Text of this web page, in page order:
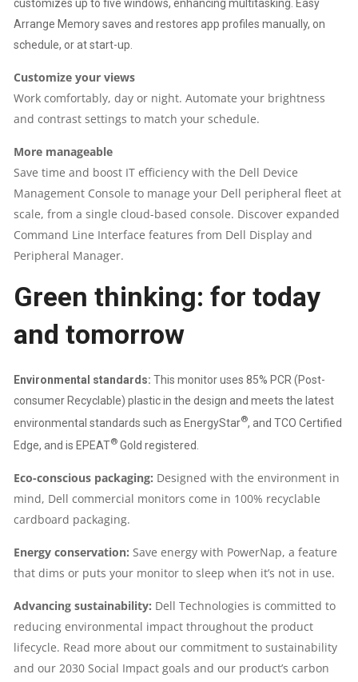
customizes up to five windows, enhancing multitasking. Easy
Arrange Memory saves and restores app profiles manually, on
schedule, or at start-up.
Customize your views
Work comfortably, day or night. Automate your brightness
and contrast settings to match your schedule.
More manageable
Save time and boost IT efficiency with the Dell Device
Management Console to manage your Dell peripheral fleet at
scale, from a single cloud-based console. Discover expanded
Command Line Interface features from Dell Display and
Peripheral Manager.
Green thinking: for today
and tomorrow
Environmental standards: This monitor uses 85% PCR (Post-
consumer Recyclable) plastic in the design and meets the latest
environmental standards such as EnergyStar®, and TCO Certified
Edge, and is EPEAT® Gold registered.
Eco-conscious packaging: Designed with the environment in
mind, Dell commercial monitors come in 100% recyclable
cardboard packaging.
Energy conservation: Save energy with PowerNap, a feature
that dims or puts your monitor to sleep when it’s not in use.
Advancing sustainability: Dell Technologies is committed to
reducing environmental impact throughout the product
lifecycle. Read more about our commitment to sustainability
and our 2030 Social Impact goals and our product’s carbon